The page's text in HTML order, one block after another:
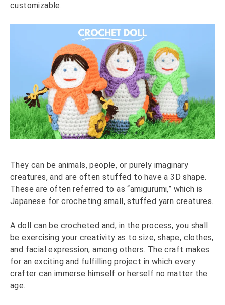
customizable.
They can be animals, people, or purely imaginary
creatures, and are often stuffed to have a 3D shape.
These are often referred to as “amigurumi,” which is
Japanese for crocheting small, stuffed yarn creatures.
A doll can be crocheted and, in the process, you shall
be exercising your creativity as to size, shape, clothes,
and facial expression, among others. The craft makes
for an exciting and fulfilling project in which every
crafter can immerse himself or herself no matter the
age.